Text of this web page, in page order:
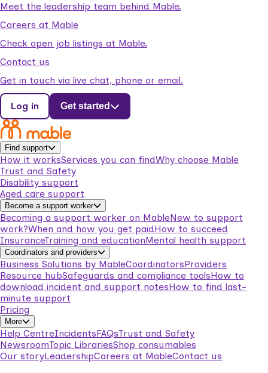
Meet the leadership team behind Mable.
Careers at Mable
Check open job listings at Mable.
Contact us
Get in touch via live chat, phone or email.
Log in Get started
Find support
How it worksServices you can findWhy choose Mable
Trust and Safety
Disability support
Aged care support
Become a support worker
Becoming a support worker on MableNew to support
work?When and how you get paidHow to succeed
InsuranceTraining and educationMental health support
Coordinators and providers
Business Solutions by MableCoordinatorsProviders
Resource hubSafeguards and compliance toolsHow to
download incident and support notesHow to find last-
minute support
Pricing
More
Help CentreIncidentsFAQsTrust and Safety
NewsroomTopic LibrariesShop consumables
Our storyLeadershipCareers at MableContact us